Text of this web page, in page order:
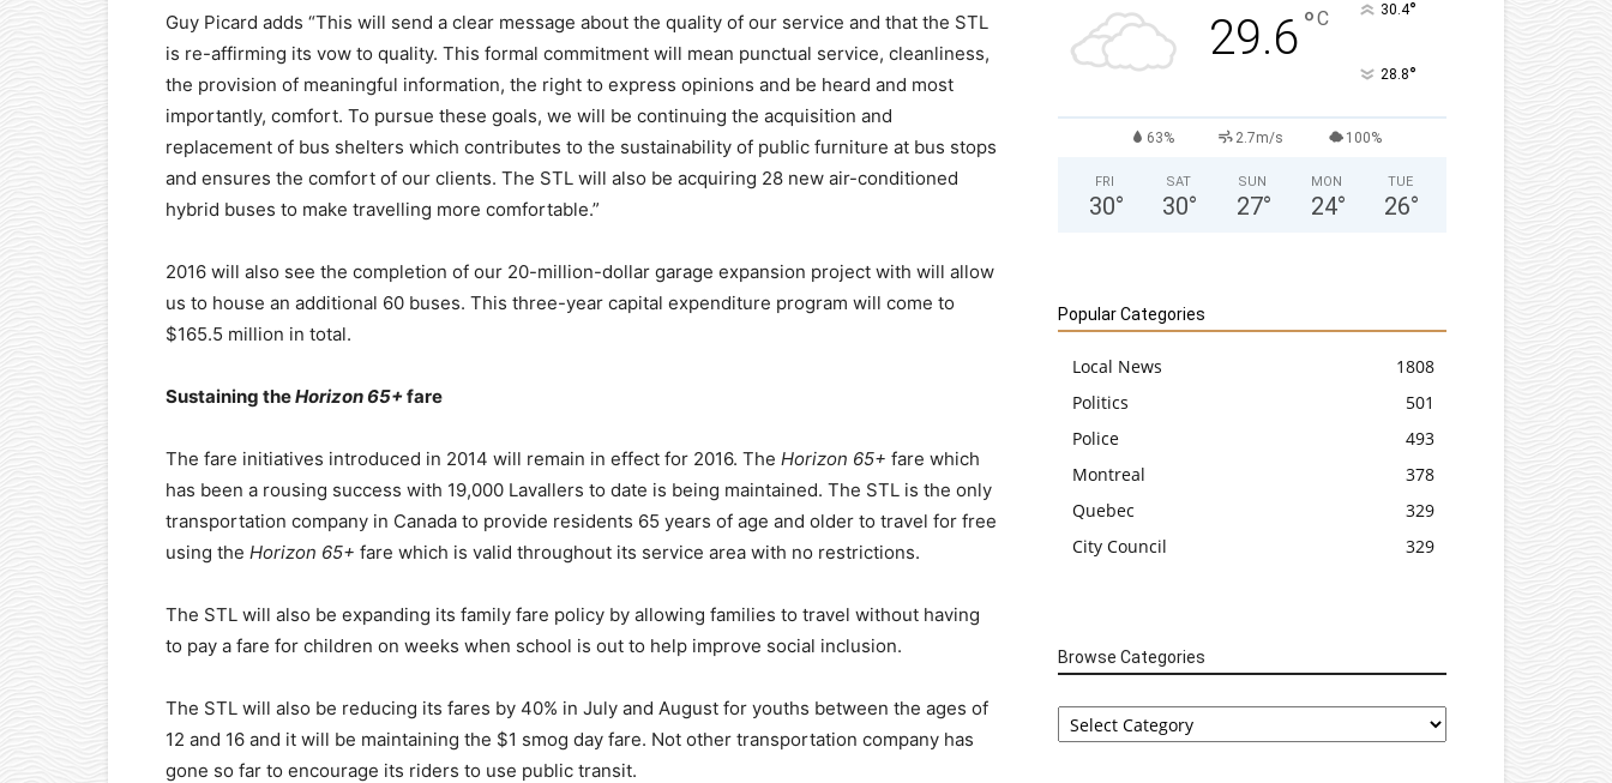
Guy Picard adds “This will send a clear message about the quality of our service and that the STL
is re-affirming its vow to quality. This formal commitment will mean punctual service, cleanliness,
the provision of meaningful information, the right to express opinions and be heard and most
importantly, comfort. To pursue these goals, we will be continuing the acquisition and
replacement of bus shelters which contributes to the sustainability of public furniture at bus stops
and ensures the comfort of our clients. The STL will also be acquiring 28 new air-conditioned
hybrid buses to make travelling more comfortable.”
2016 will also see the completion of our 20-million-dollar garage expansion project with will allow
us to house an additional 60 buses. This three-year capital expenditure program will come to
$165.5 million in total.
Sustaining theHorizon 65+ fare
The fare initiatives introduced in 2014 will remain in effect for 2016. The Horizon 65+ fare which
has been a rousing success with 19,000 Lavallers to date is being maintained. The STL is the only
transportation company in Canada to provide residents 65 years of age and older to travel for free
using the Horizon 65+ fare which is valid throughout its service area with no restrictions.
The STL will also be expanding its family fare policy by allowing families to travel without having
to pay a fare for children on weeks when school is out to help improve social inclusion.
The STL will also be reducing its fares by 40% in July and August for youths between the ages of
12 and 16 and it will be maintaining the $1 smog day fare. Not other transportation company has
gone so far to encourage its riders to use public transit.
29.6°C 30.4°
28.8°
63% 2.7m/s 100%
FRI
30°
SAT
30°
SUN
27°
MON
24°
TUE
26°
Popular Categories
Local News
1808
Politics
501
Police
493
Montreal
378
Quebec
329
City Council
329
Browse Categories
Browse
Categories